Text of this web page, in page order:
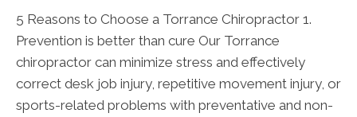
5 Reasons to Choose a Torrance Chiropractor 1.
Prevention is better than cure Our Torrance
chiropractor can minimize stress and effectively
correct desk job injury, repetitive movement injury, or
sports-related problems with preventative and non-